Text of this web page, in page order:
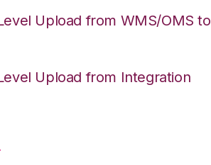
Upload from WMS/OMS to
Upload from Integration